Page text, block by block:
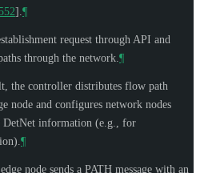
] ¶
request through API and
through the network. ¶
the controller distributes flow path
node and configures network nodes
DetNet information (e.g., for
¶
node sends a PATH message with an